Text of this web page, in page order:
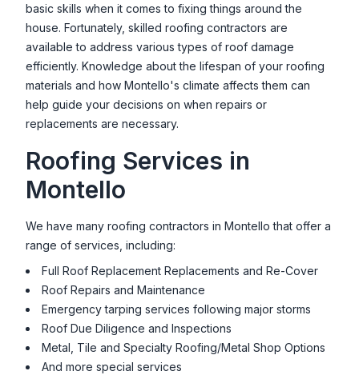
basic skills when it comes to fixing things around the
house. Fortunately, skilled roofing contractors are
available to address various types of roof damage
efficiently. Knowledge about the lifespan of your roofing
materials and how Montello's climate affects them can
help guide your decisions on when repairs or
replacements are necessary.
Roofing Services in
Montello
We have many roofing contractors in Montello that offer a
range of services, including:
Full Roof Replacement Replacements and Re-Cover
Roof Repairs and Maintenance
Emergency tarping services following major storms
Roof Due Diligence and Inspections
Metal, Tile and Specialty Roofing/Metal Shop Options
And more special services